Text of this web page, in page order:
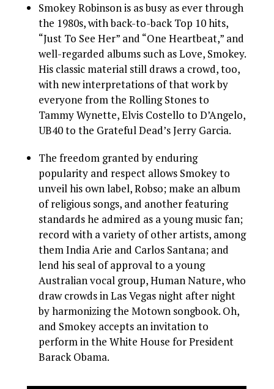
Smokey Robinson is as busy as ever through
the 1980s, with back-to-back Top 10 hits,
“Just To See Her” and “One Heartbeat,” and
well-regarded albums such as Love, Smokey.
His classic material still draws a crowd, too,
with new interpretations of that work by
everyone from the Rolling Stones to
Tammy Wynette, Elvis Costello to D’Angelo,
UB40 to the Grateful Dead’s Jerry Garcia.
The freedom granted by enduring
popularity and respect allows Smokey to
unveil his own label, Robso; make an album
of religious songs, and another featuring
standards he admired as a young music fan;
record with a variety of other artists, among
them India Arie and Carlos Santana; and
lend his seal of approval to a young
Australian vocal group, Human Nature, who
draw crowds in Las Vegas night after night
by harmonizing the Motown songbook. Oh,
and Smokey accepts an invitation to
perform in the White House for President
Barack Obama.